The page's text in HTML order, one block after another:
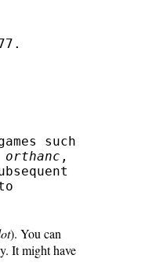
such
orthanc ,
). You can
It might have